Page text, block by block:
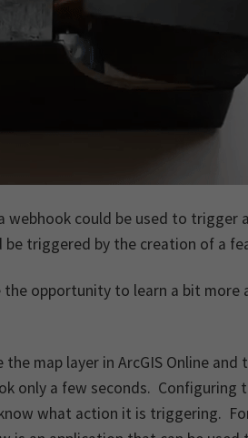
webhook could be used to
triggered by the creation of a
opportunity to learn a bit more
map layer in ArcGIS Online
only a few seconds. Configuring
what action it is triggering.